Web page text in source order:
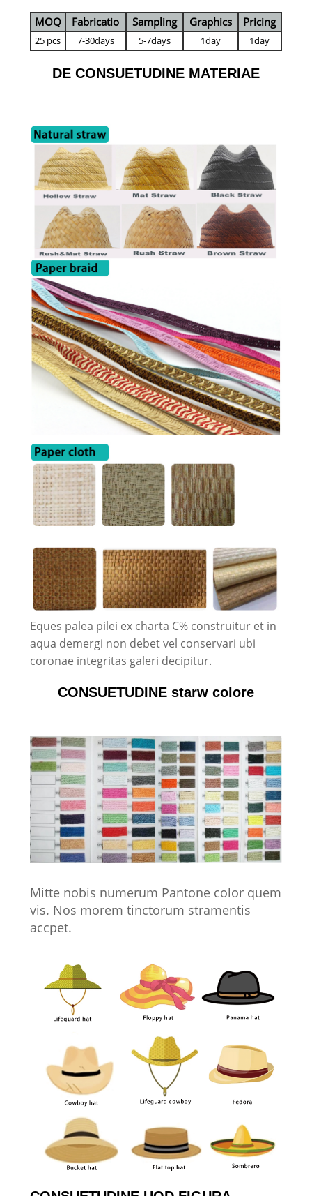
MOQ Fabricatio Sampling Graphics Pricing
25 pcs 7-30days 5-7days 1day 1day
DE CONSUETUDINE MATERIAE
Eques palea pilei ex charta C% construitur et in
aqua demergi non debet vel conservari ubi
coronae integritas galeri decipitur.
CONSUETUDINE starw colore
Mitte nobis numerum Pantone color quem
vis. Nos morem tinctorum stramentis
accpet.